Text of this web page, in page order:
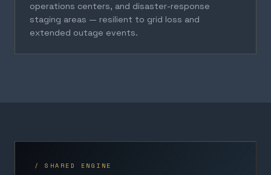
operations centers, and disaster-response
staging areas — resilient to grid loss and
extended outage events.
/ SHARED ENGINE